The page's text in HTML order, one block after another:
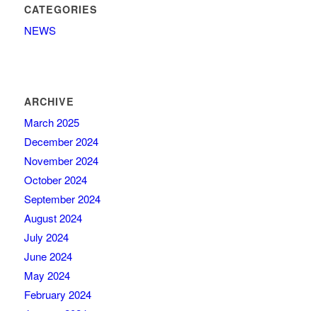
CATEGORIES
NEWS
ARCHIVE
March 2025
December 2024
November 2024
October 2024
September 2024
August 2024
July 2024
June 2024
May 2024
February 2024